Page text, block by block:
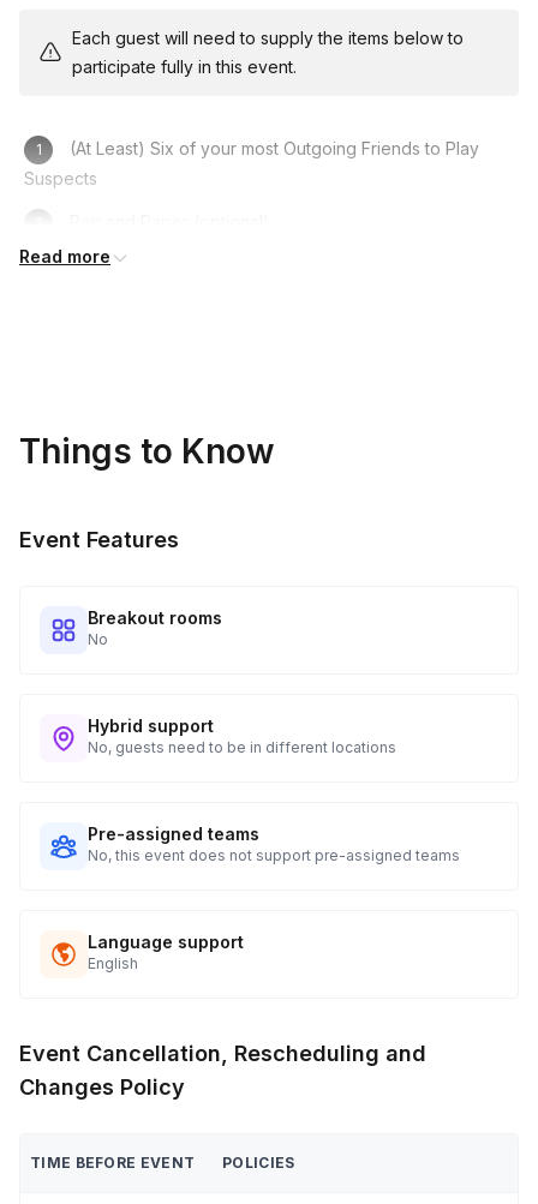
Each guest will need to supply the items below to
participate fully in this event.
(At Least) Six of your most Outgoing Friends to Play
Suspects
Computer/Laptop/Phone
Read more
Things to Know
Event Features
Breakout rooms
No
Hybrid support
No, guests need to be in different locations
Pre-assigned teams
No, this event does not support pre-assigned teams
Language support
English
Event Cancellation, Rescheduling and
Changes Policy
TIME BEFORE EVENT POLICIES